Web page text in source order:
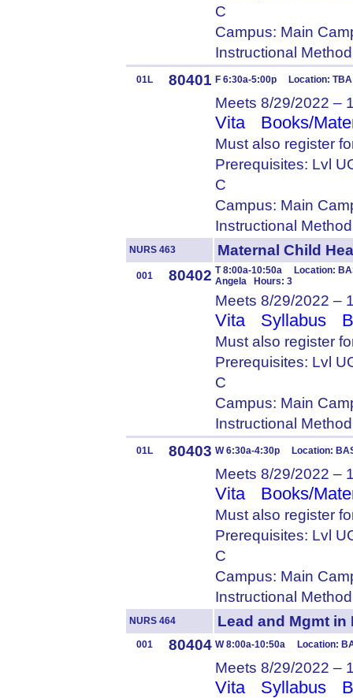
C
Campus: Main
Instructional
01L 80401 F 6:30a-5:00p Location:
Meets 8/29/2022 –
Vita Books/
Must also register
Prerequisites: Lvl
C
Campus: Main
Instructional
NURS 463 Maternal Child
001 80402 T 8:00a-10:50a Location:
Angela Hours: 3
Meets 8/29/2022 –
Vita Syllabus
Must also register
Prerequisites: Lvl
C
Campus: Main
Instructional
01L 80403 W 6:30a-4:30p Location:
Meets 8/29/2022 –
Vita Books/
Must also register
Prerequisites: Lvl
C
Campus: Main
Instructional
NURS 464 Lead and Mgmt
001 80404 W 8:00a-10:50a Location:
Meets 8/29/2022 –
Vita Syllabus